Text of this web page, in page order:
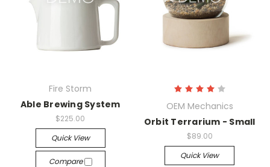
Fire Storm
Able Brewing System
$225.00
Quick View
Compare
OEM Mechanics
Orbit Terrarium - Small
$89.00
Quick View